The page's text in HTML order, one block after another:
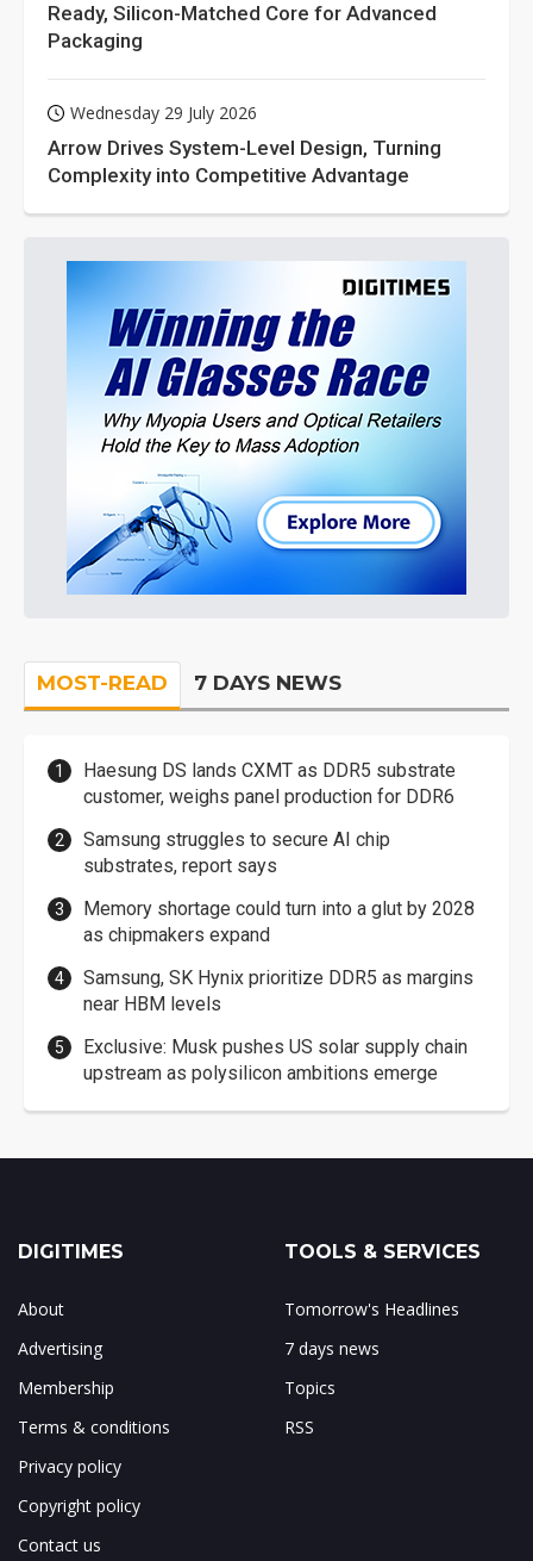
Ready, Silicon-Matched Core for Advanced
Packaging
Wednesday 29 July 2026
Arrow Drives System-Level Design, Turning
Complexity into Competitive Advantage
MOST-READ 7 DAYS NEWS
Haesung DS lands CXMT as DDR5 substrate
customer, weighs panel production for DDR6
Samsung struggles to secure AI chip
substrates, report says
Memory shortage could turn into a glut by 2028
as chipmakers expand
Samsung, SK Hynix prioritize DDR5 as margins
near HBM levels
Exclusive: Musk pushes US solar supply chain
upstream as polysilicon ambitions emerge
DIGITIMES
About
Advertising
Membership
Terms & conditions
Privacy policy
Copyright policy
Contact us
TOOLS & SERVICES
Tomorrow's Headlines
7 days news
Topics
RSS